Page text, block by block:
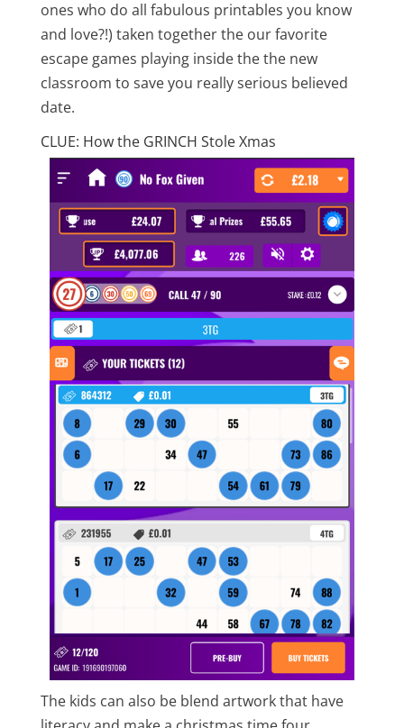
ones who do all fabulous printables you know
and love?!) taken together the our favorite
escape games playing inside the the new
classroom to save you really serious believed
date.
CLUE: How the GRINCH Stole Xmas
The kids can also be blend artwork that have